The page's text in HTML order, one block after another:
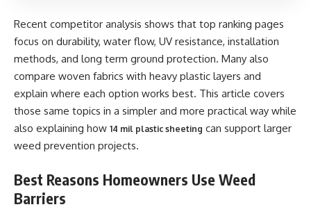
Recent competitor analysis shows that top ranking pages
focus on durability, water flow, UV resistance, installation
methods, and long term ground protection. Many also
compare woven fabrics with heavy plastic layers and
explain where each option works best. This article covers
those same topics in a simpler and more practical way while
also explaining how 14 mil plastic sheeting can support larger
weed prevention projects.
Best Reasons Homeowners Use Weed
Barriers